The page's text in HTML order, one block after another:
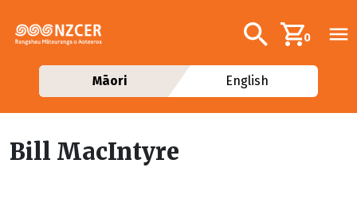
Additional
Search0
Māori English
Bill MacIntyre